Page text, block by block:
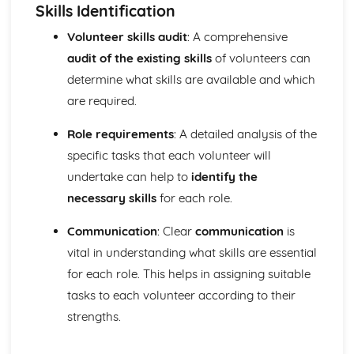
Functions of the skeletal system
Muscle movements and sports performance
Types of contraction
Voluntary muscle movements
Voluntary muscles
Carrying Out a Sports-related Project
Targets for own development
Review own performance
Review the outcomes and success of a sports-related
Using skills and resources to carry out a sports-related
Impact of other project constraints
Choosing a sports-related project focus
Choosing a project topic
Skills Identification
Volunteer skills audit: A comprehensive
audit of the existing skillsof volunteers can
determine what skills are available and which
are required.
Role requirements: A detailed analysis of the
specific tasks that each volunteer will
undertake can help to identify the
necessary skillsfor each role.
Communication: Clear communication is
vital in understanding what skills are essential
for each role. This helps in assigning suitable
tasks to each volunteer according to their
strengths.